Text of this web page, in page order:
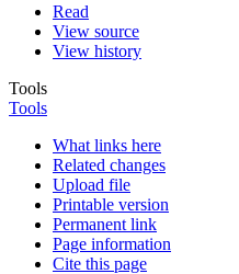
Read
View source
View history
Tools
Tools
What links here
Related changes
Upload file
Printable version
Permanent link
Page information
Cite this page